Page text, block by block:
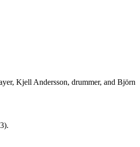
Kjell Andersson, drummer, and Björn